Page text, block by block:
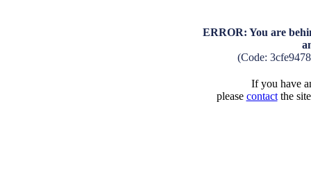
ERROR: You are
(Code:
If you have
please contactthe